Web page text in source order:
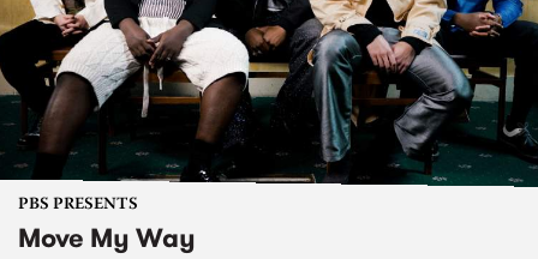
PBS PRESENTS
Move My Way